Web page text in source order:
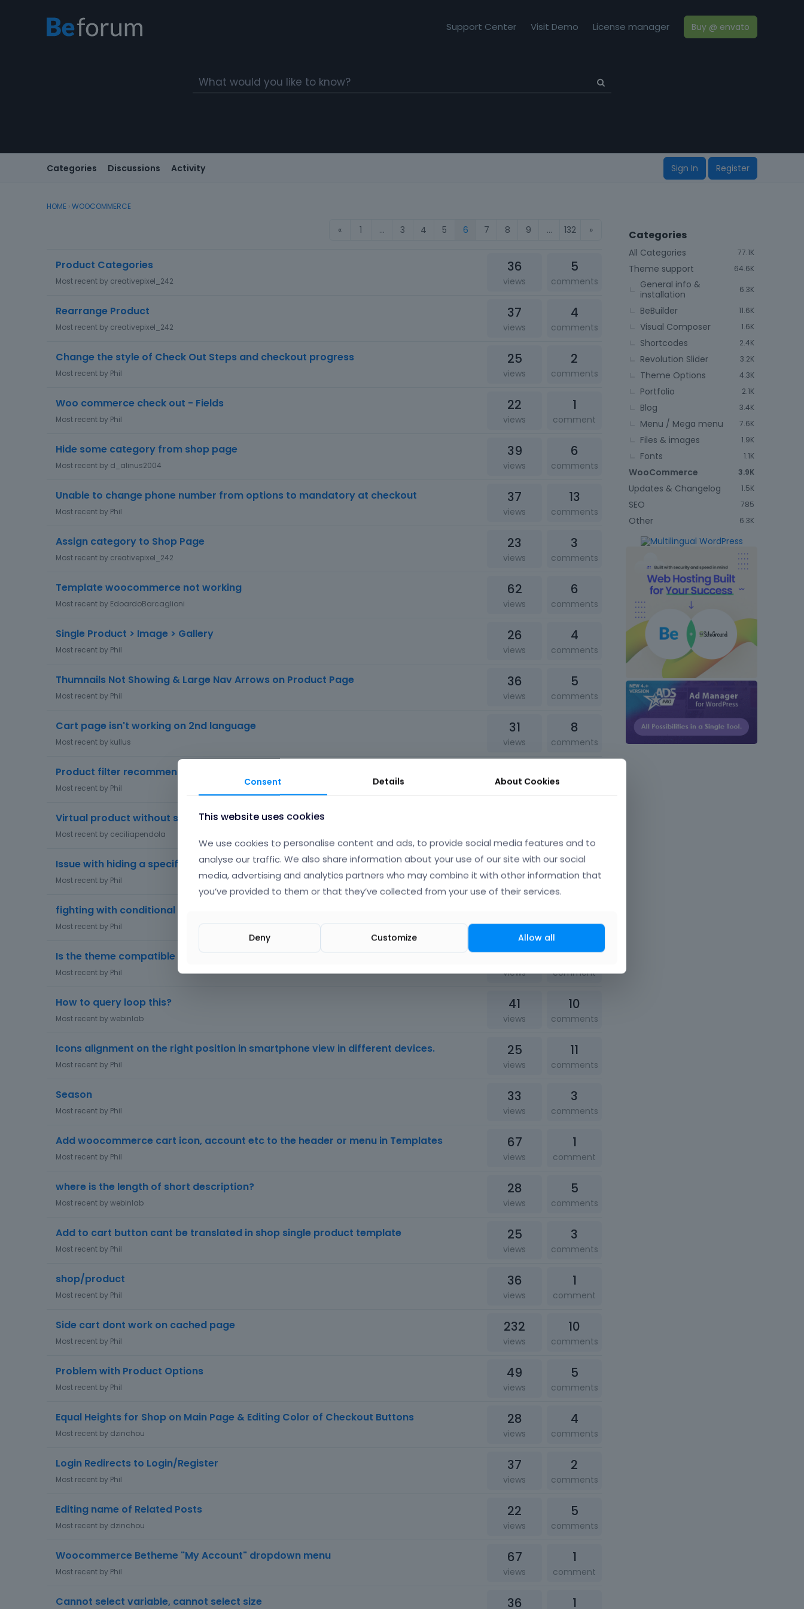
Support Center Visit Demo License manager Buy @ envato
Categories Discussions Activity Sign In Register
HOME › WOOCOMMERCE
« 1 … 3 4 5 6 7 8 9 … 132 »
Product Categories 36
views
5
comments
Most recent by creativepixel_242
Rearrange Product 37
views
4
comments
Most recent by creativepixel_242
Change the style of Check Out Steps and checkout progress 25
views
2
comments
Most recent by Phil
Woo commerce check out - Fields 22
views
1
comment
Most recent by Phil
Hide some category from shop page 39
views
6
comments
Most recent by d_alinus2004
Unable to change phone number from options to mandatory at checkout 37
views
13
comments
Most recent by Phil
Assign category to Shop Page 23
views
3
comments
Most recent by creativepixel_242
Template woocommerce not working 62
views
6
comments
Most recent by EdoardoBarcaglioni
Single Product > Image > Gallery 26
views
4
comments
Most recent by Phil
Thumnails Not Showing & Large Nav Arrows on Product Page 36
views
5
comments
Most recent by Phil
Cart page isn't working on 2nd language 31
views
8
comments
Most recent by kullus
Product filter recommendations?
views comments
Most recent by Phil
Virtual product without shipping address
Most recent by ceciliapendola
Issue with hiding a specific WooCommerce product in child theme functions.php 19
views
1
comment
Most recent by Phil
fighting with conditional logic
views comments
Most recent by Phil
Is the theme compatible with the b2b king tool? 22
views
1
comment
Most recent by Phil
How to query loop this? 41
views
10
comments
Most recent bywebinlab
Icons alignment on the right position in smartphone view in different devices. 25
views
11
comments
Most recent by Phil
Season 33
views
3
comments
Most recent by Phil
Add woocommerce cart icon, account etc to the header or menu in Templates 67
views
1
comment
Most recent by Phil
where is the length of short description? 28
views
5
comments
Most recent bywebinlab
Add to cart button cant be translated in shop single product template 25
views
3
comments
Most recent by Phil
shop/product 36
views
1
comment
Most recent by Phil
Side cart dont work on cached page 232
views
10
comments
Most recent by Phil
Problem with Product Options 49
views
5
comments
Most recent by Phil
Equal Heights for Shop on Main Page & Editing Color of Checkout Buttons 28
views
4
comments
Most recent by dzinchou
Login Redirects to Login/Register 37
views
2
comments
Most recent by Phil
Editing name of Related Posts 22
views
5
comments
Most recent by dzinchou
Woocommerce Betheme "My Account" dropdown menu 67
views
1
comment
Most recent by Phil
Cannot select variable, cannot select size 36 1
Categories
77.1K
All Categories
64.6K
Theme support
6.3K
General info &
installation
11.6K
BeBuilder
1.6K
Visual Composer
2.4K
Shortcodes
3.2K
Revolution Slider
4.3K
Theme Options
2.1K
Portfolio
3.4K
Blog
7.6K
Menu / Mega menu
1.9K
Files & images
1.1K
Fonts
3.9K
WooCommerce
1.5K
Updates & Changelog
785
SEO
6.3K
Other
Consent Details About Cookies
This website uses cookies
We use cookies to personalise content and ads, to provide social media features and to
analyse our traffic. We also share information about your use of our site with our social
media, advertising and analytics partners who may combine it with other information that
you’ve provided to them or that they’ve collected from your use of their services.
Deny Customize Allow all